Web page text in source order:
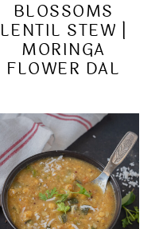
BLOSSOMS
LENTIL STEW |
MORINGA
FLOWER DAL